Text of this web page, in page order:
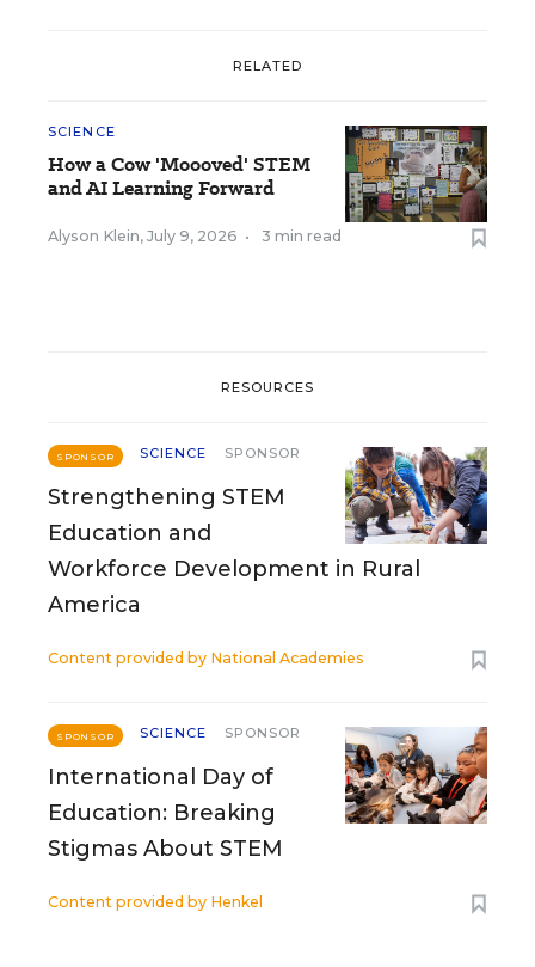
RELATED
SCIENCE
How a Cow 'Moooved' STEM
and AI Learning Forward
Alyson Klein, July 9, 2026 • 3 min read
RESOURCES
SPONSOR SCIENCE SPONSOR
Strengthening STEM
Education and
Workforce Development in Rural
America
Content provided by National Academies
SPONSOR SCIENCE SPONSOR
International Day of
Education: Breaking
Stigmas About STEM
Content provided by Henkel